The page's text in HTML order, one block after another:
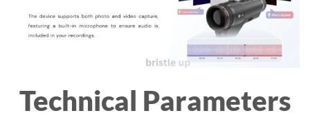
Technical Parameters